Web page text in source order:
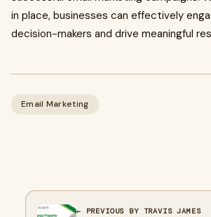
in place, businesses can effectively
decision-makers and drive meaningful
Email Marketing
← PREVIOUS BY TRAVIS JAMES